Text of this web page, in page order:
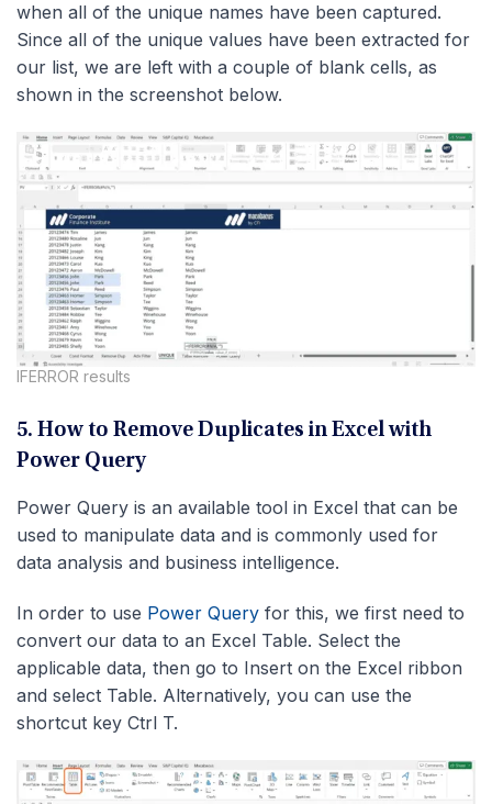
when all of the unique names have been captured.
Since all of the unique values have been extracted for
our list, we are left with a couple of blank cells, as
shown in the screenshot below.
IFERROR results
5. How to Remove Duplicates in Excel with
Power Query
Power Query is an available tool in Excel that can be
used to manipulate data and is commonly used for
data analysis and business intelligence.
In order to use Power Query for this, we first need to
convert our data to an Excel Table. Select the
applicable data, then go to Insert on the Excel ribbon
and select Table. Alternatively, you can use the
shortcut key Ctrl T.